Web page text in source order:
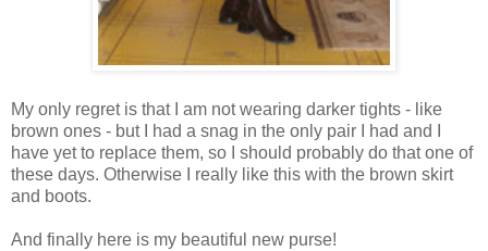
My only regret is that I am not wearing darker tights - like
brown ones - but I had a snag in the only pair I had and I
have yet to replace them, so I should probably do that one of
these days. Otherwise I really like this with the brown skirt
and boots.
And finally here is my beautiful new purse!